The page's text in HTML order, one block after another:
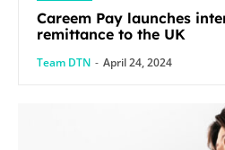
Careem Pay launches
remittance to the UK
Team DTN - April 24, 2024